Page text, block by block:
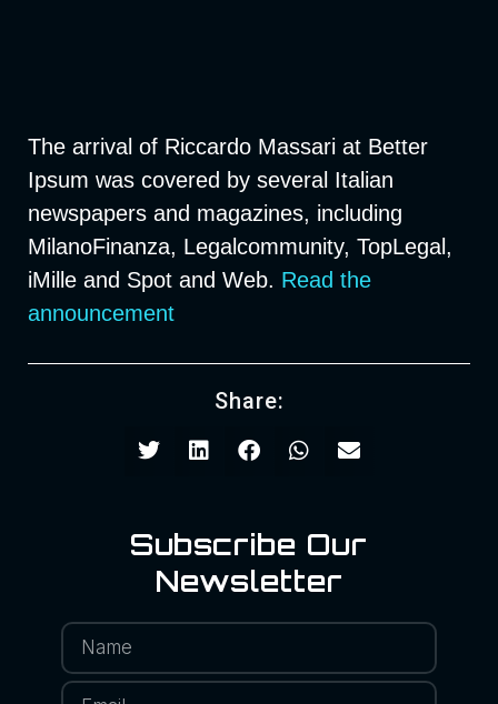
The arrival of Riccardo Massari at Better
Ipsum was covered by several Italian
newspapers and magazines, including
MilanoFinanza, Legalcommunity, TopLegal,
iMille and Spot and Web. Read the
announcement
Share:
Subscribe Our
Newsletter